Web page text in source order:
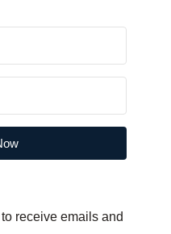
receive emails and